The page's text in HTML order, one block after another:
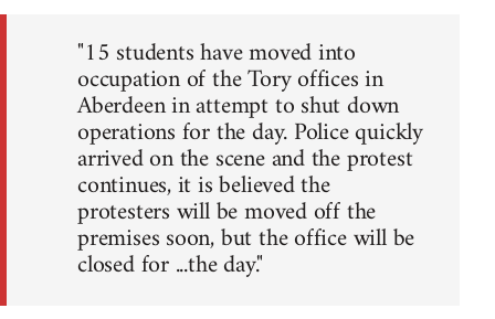
"15 students have moved into
occupation of the Tory offices in
Aberdeen in attempt to shut down
operations for the day. Police quickly
arrived on the scene and the protest
continues, it is believed the
protesters will be moved off the
premises soon, but the office will be
closed for ...the day."